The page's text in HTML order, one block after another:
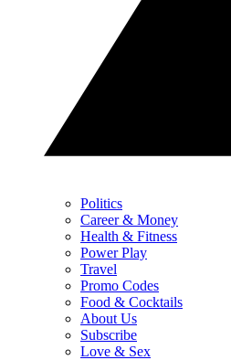
Politics
Career & Money
Health & Fitness
Power Play
Travel
Promo Codes
Food & Cocktails
About Us
Subscribe
Love & Sex